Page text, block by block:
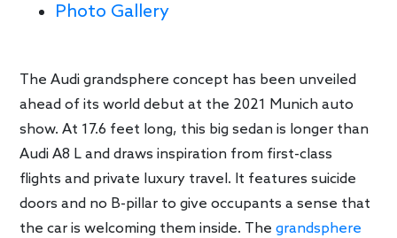
Photo Gallery
The Audi grandsphere concept has been unveiled
ahead of its world debut at the 2021 Munich auto
show. At 17.6 feet long, this big sedan is longer than
Audi A8 L and draws inspiration from first-class
flights and private luxury travel. It features suicide
doors and no B-pillar to give occupants a sense that
the car is welcoming them inside. Thegrandsphere